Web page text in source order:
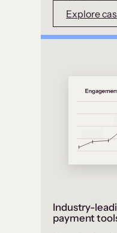
Explore
Industry-
payment